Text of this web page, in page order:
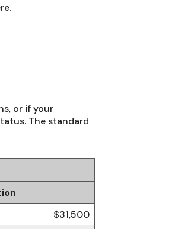
or if your
The standard
$31,500